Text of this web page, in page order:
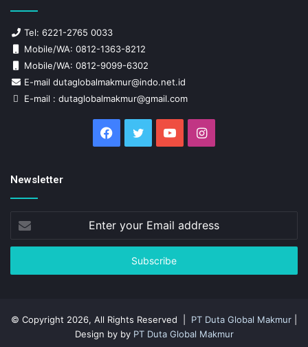
Tel: 6221-2765 0033
Mobile/WA: 0812-1363-8212
Mobile/WA: 0812-9099-6302
E-mail dutaglobalmakmur@indo.net.id
E-mail : dutaglobalmakmur@gmail.com
Facebook
Twitter YouTubeInstagram
Newsletter
your
Email
© Copyright 2026, All Rights Reserved | PT Duta Global Makmur
Design by by PT Duta Global Makmur